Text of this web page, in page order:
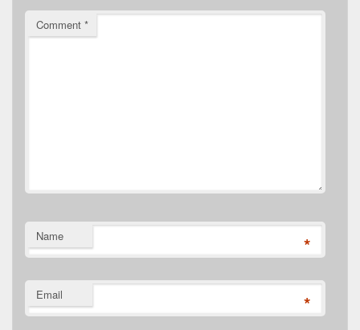
Comment *
Name *
Email *